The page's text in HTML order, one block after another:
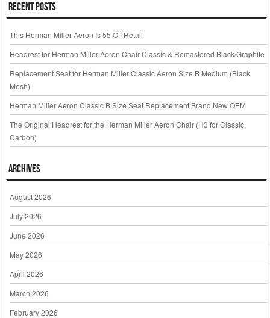
Recent Posts
This Herman Miller Aeron Is 55 Off Retail
Headrest for Herman Miller Aeron Chair Classic & Remastered Black/Graphite
Replacement Seat for Herman Miller Classic Aeron Size B Medium (Black
Mesh)
Herman Miller Aeron Classic B Size Seat Replacement Brand New OEM
The Original Headrest for the Herman Miller Aeron Chair (H3 for Classic,
Carbon)
Archives
August 2026
July 2026
June 2026
May 2026
April 2026
March 2026
February 2026